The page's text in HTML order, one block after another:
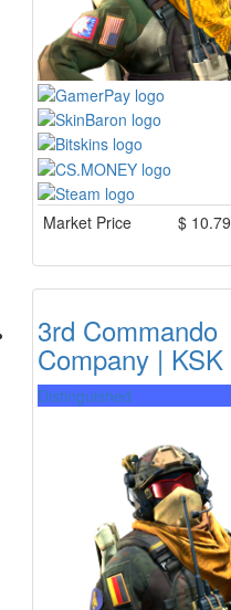
Market Price $ 10.79
3rd Commando
Company | KSK
Distinguished